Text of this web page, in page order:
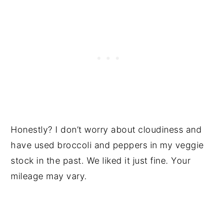
Honestly? I don’t worry about cloudiness and
have used broccoli and peppers in my veggie
stock in the past. We liked it just fine. Your
mileage may vary.